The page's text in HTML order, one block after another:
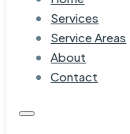
Services
Service Areas
About
Contact